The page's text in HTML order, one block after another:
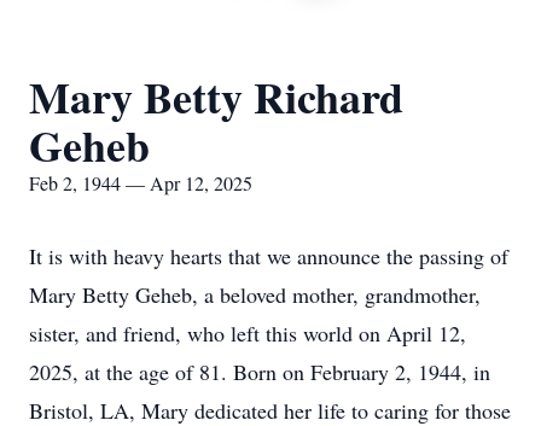
Mary Betty Richard
Geheb
Feb 2, 1944 — Apr 12, 2025
It is with heavy hearts that we announce the passing of
Mary Betty Geheb, a beloved mother, grandmother,
sister, and friend, who left this world on April 12,
2025, at the age of 81. Born on February 2, 1944, in
Bristol, LA, Mary dedicated her life to caring for those